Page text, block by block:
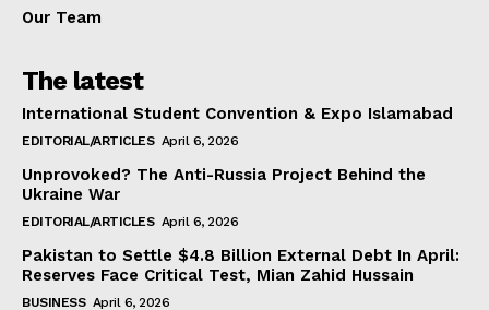
Our Team
The latest
International Student Convention & Expo Islamabad
EDITORIAL/ARTICLES April 6, 2026
Unprovoked? The Anti-Russia Project Behind the
Ukraine War
EDITORIAL/ARTICLES April 6, 2026
Pakistan to Settle $4.8 Billion External Debt In April:
Reserves Face Critical Test, Mian Zahid Hussain
BUSINESS April 6, 2026